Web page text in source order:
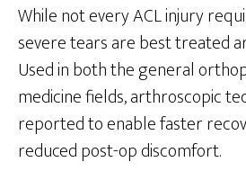
While not every ACL injury
severe tears are best treated
Used in both the general
medicine fields, arthroscopic
reported to enable faster
reduced post-op discomfort.